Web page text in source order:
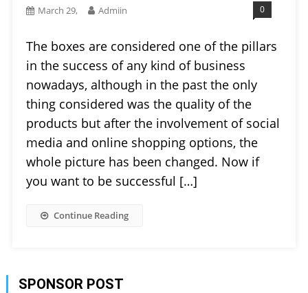
March 29, Admiin 0
The boxes are considered one of the pillars
in the success of any kind of business
nowadays, although in the past the only
thing considered was the quality of the
products but after the involvement of social
media and online shopping options, the
whole picture has been changed. Now if
you want to be successful […]
Continue Reading
SPONSOR POST